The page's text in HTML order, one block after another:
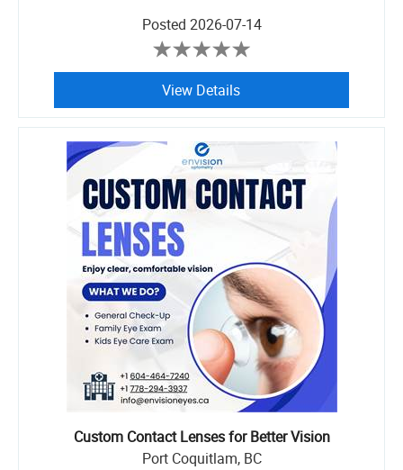
Posted 2026-07-14
View Details
Custom Contact Lenses for Better Vision
Port Coquitlam, BC